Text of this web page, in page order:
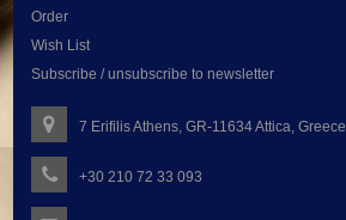
Order
Wish List
Subscribe / unsubscribe to newsletter
7 Erifilis Athens, GR-11634 Attica, Greece
+30 210 72 33 093